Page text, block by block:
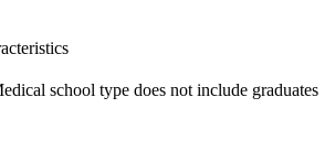
school type does not include graduates